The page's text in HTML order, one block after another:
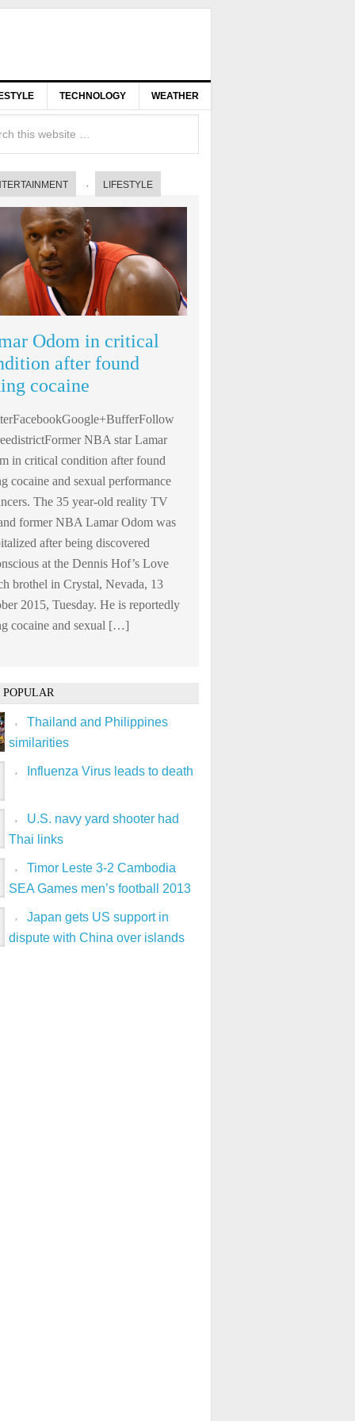
TECHNOLOGY WEATHER
LIFESTYLE
Odom in critical
after found
cocaine
NBA star Lamar
in critical condition after found
cocaine and sexual performance
The 35 year-old reality TV
former NBA Lamar Odom was
after being discovered
at the Dennis Hof’s Love
brothel in Crystal, Nevada, 13
2015, Tuesday. He is reportedly
cocaine and sexual […]
POPULAR
Thailand and Philippines
similarities
Influenza Virus leads to death
U.S. navy yard shooter had
Thai links
Timor Leste 3-2 Cambodia
SEA Games men’s football 2013
Japan gets US support in
dispute with China over islands